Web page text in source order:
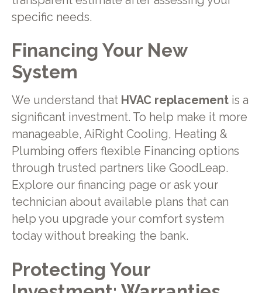
specific needs.
Financing Your New
System
We understand that HVAC replacementis a
significant investment. To help make it more
manageable, AiRight Cooling, Heating &
Plumbing offers flexible Financing options
through trusted partners like GoodLeap.
Explore our financing page or ask your
technician about available plans that can
help you upgrade your comfort system
today without breaking the bank.
Protecting Your